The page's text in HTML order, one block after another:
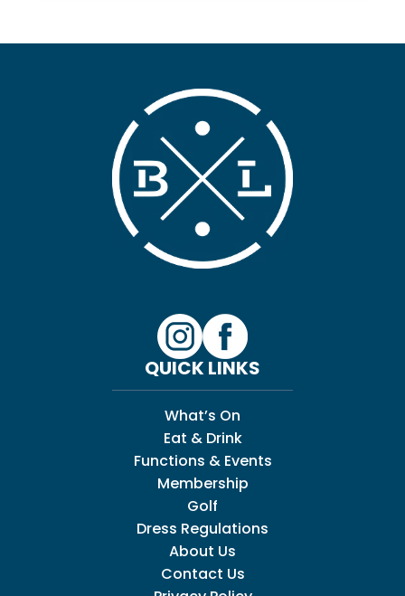
QUICK LINKS
What’s On
Eat & Drink
Functions & Events
Membership
Golf
Dress Regulations
About Us
Contact Us